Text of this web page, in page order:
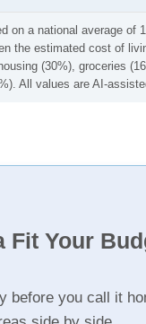
on a national average
the estimated cost of
(30%), groceries
All values are AI-
Fit Your
before you call it